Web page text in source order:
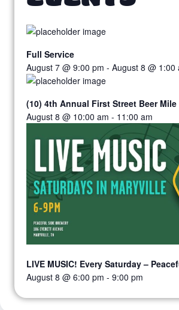
Full Service
August 7 @ 9:00 pm - August 8 @ 1:00
(10) 4th Annual First Street Beer Mile
August 8 @ 10:00 am - 11:00 am
LIVE MUSIC! Every Saturday –
August 8 @ 6:00 pm - 9:00 pm